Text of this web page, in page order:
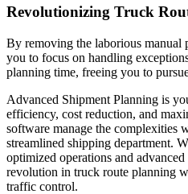
Revolutionizing Truck
By removing the laborious manual
you to focus on handling
planning time, freeing you to
Advanced Shipment Planning is
efficiency, cost reduction, and
software manage the complexities
streamlined shipping department.
optimized operations and
revolution in truck route planning
traffic control.